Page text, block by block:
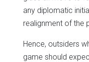
any diplomatic
realignment of the
Hence, outsiders
game should